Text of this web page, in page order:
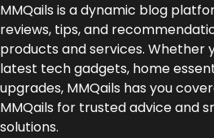
MMQails is a dynamic blog
reviews, tips, and
products and services. Whether
latest tech gadgets, home
upgrades, MMQails has you
MMQails for trusted advice and
solutions.